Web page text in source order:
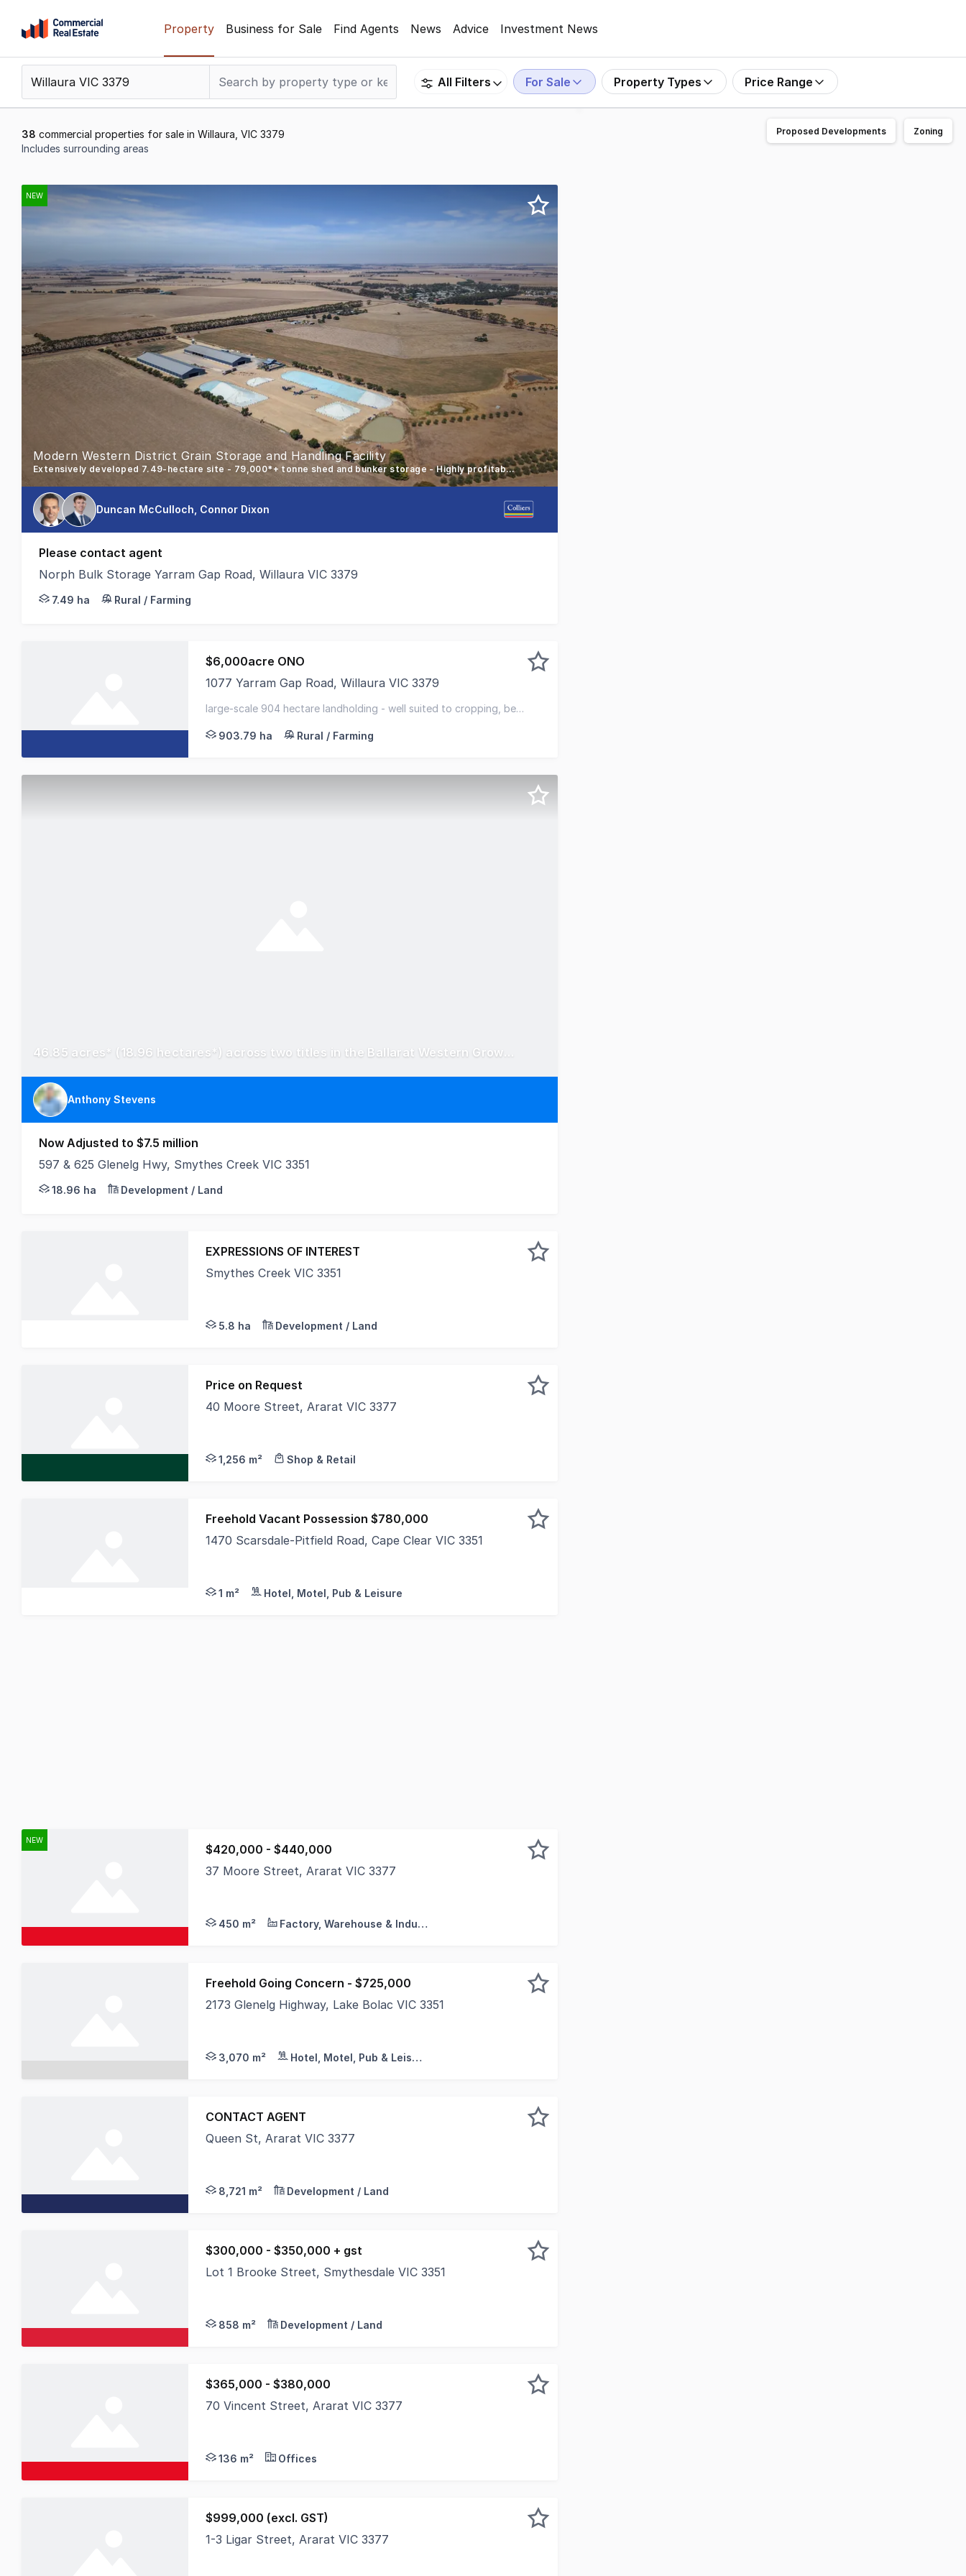
content
Support
799
Property Business for Sale Find Agents News Advice Investment News
All Filters For Sale Property Types Price Range
38 commercial properties for sale in Willaura, VIC 3379
Includes surrounding areas
to
20
NEW
Modern Western District Grain Storage and Handling Facility
Extensively developed 7.49-hectare site - 79,000*+ tonne shed and bunker storage - Highly profitable turnkey business
Duncan McCulloch, Connor Dixon
Please contact agent
Norph Bulk Storage Yarram Gap Road, Willaura VIC 3379
Colliers Agribusiness is pleased to present for sale Norph Bulk Storage, a highly developed grain receival and storage facility ideally located in the Western District of
7.49 ha Rural / Farming
$6,000acre ONO
1077 Yarram Gap Road, Willaura VIC 3379
large-scale 904 hectare landholding - well suited to cropping, beef
903.79 ha
Rural / Farming
Anthony Stevens
Now Adjusted to $7.5 million
597 & 625 Glenelg Hwy, Smythes Creek VIC 3351
Positioned directly along the Glenelg Highway and located within Ballarat's Western Growth Area, 597 & 625 Glenelg Highway offer a rare opportunity to secure
18.96 ha Development / Land
EXPRESSIONS OF INTEREST
Smythes Creek VIC 3351
5.8 ha Development / Land
Price on Request
40 Moore Street, Ararat VIC 3377
1,256 m² Shop & Retail
Freehold Vacant Possession $780,000
1470 Scarsdale-Pitfield Road, Cape Clear VIC 3351
1 m² Hotel, Motel, Pub & Leisure
NEW
$420,000 - $440,000
37 Moore Street, Ararat VIC 3377
450 m² Factory, Warehouse & Industrial
Freehold Going Concern - $725,000
2173 Glenelg Highway, Lake Bolac VIC 3351
3,070 m² Hotel, Motel, Pub & Leisure
CONTACT AGENT
Queen St, Ararat VIC 3377
8,721 m² Development / Land
$300,000 - $350,000 + gst
Lot 1 Brooke Street, Smythesdale VIC 3351
858 m² Development / Land
$365,000 - $380,000
70 Vincent Street, Ararat VIC 3377
136 m² Offices
$999,000 (excl. GST)
1-3 Ligar Street, Ararat VIC 3377
Proposed Developments Zoning